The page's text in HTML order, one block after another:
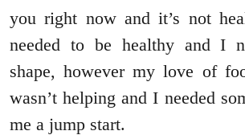
you right now and it’s not
needed to be healthy and I
shape, however my love of
wasn’t helping and I needed
me a jump start.